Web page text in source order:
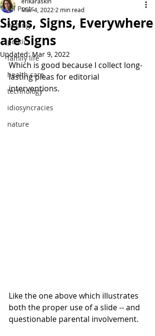
All Posts
writing
politics
family life
health care
technology
idiosyncracies
nature
Signs, Signs, Everywhere
are Signs
Mar 4, 2022 2 min read
Updated:Mar 9, 2022
Which is good because I collect long-
lasting pleas for editorial
interventions.
Like the one above which illustrates
both the proper use of a slide -- and
questionable parental involvement.